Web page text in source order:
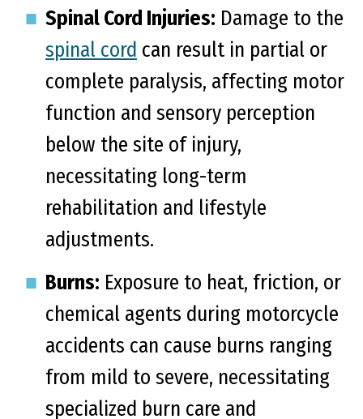
Spinal Cord Injuries: Damage to the
spinal cord can result in partial or
complete paralysis, affecting motor
function and sensory perception
below the site of injury,
necessitating long-term
rehabilitation and lifestyle
adjustments.
Burns: Exposure to heat, friction, or
chemical agents during motorcycle
accidents can cause burns ranging
from mild to severe, necessitating
specialized burn care and